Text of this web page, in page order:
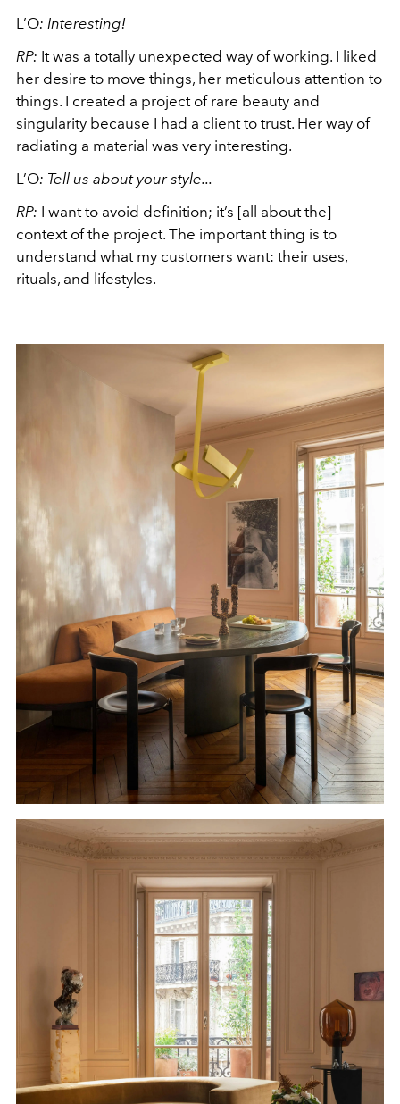
L’O: Interesting!
RP: It was a totally unexpected way of working. I liked
her desire to move things, her meticulous attention to
things. I created a project of rare beauty and
singularity because I had a client to trust. Her way of
radiating a material was very interesting.
L’O: Tell us about your style...
RP: I want to avoid definition; it’s [all about the]
context of the project. The important thing is to
understand what my customers want: their uses,
rituals, and lifestyles.